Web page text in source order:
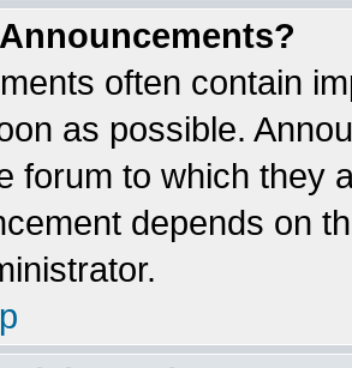
often contain
as possible.
forum to which they
depends on